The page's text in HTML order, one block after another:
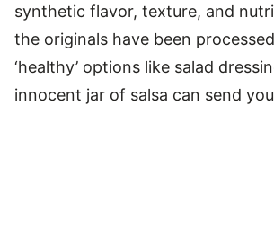
synthetic flavor, texture, and
the originals have been
‘healthy’ options like salad
innocent jar of salsa can send